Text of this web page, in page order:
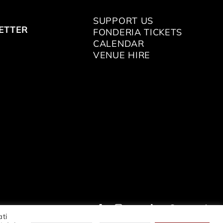
SUPPORT US
FONDERIA TICKETS
CALENDAR
VENUE HIRE